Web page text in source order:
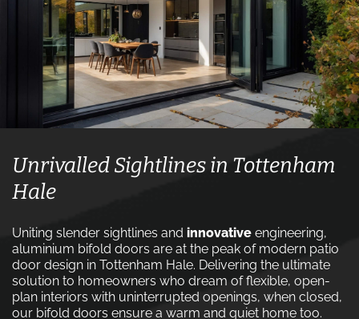
Unrivalled Sightlines in Tottenham
Hale
Uniting slender sightlines and innovative engineering,
aluminium bifold doors are at the peak of modern patio
door design in Tottenham Hale. Delivering the ultimate
solution to homeowners who dream of flexible, open-
plan interiors with uninterrupted openings, when closed,
our bifold doors ensure a warm and quiet home too.